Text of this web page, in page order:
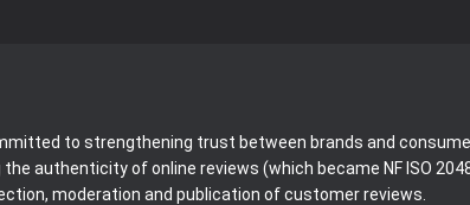
to strengthening trust between brands and
authenticity of online reviews (which became NF ISO
moderation and publication of customer reviews.